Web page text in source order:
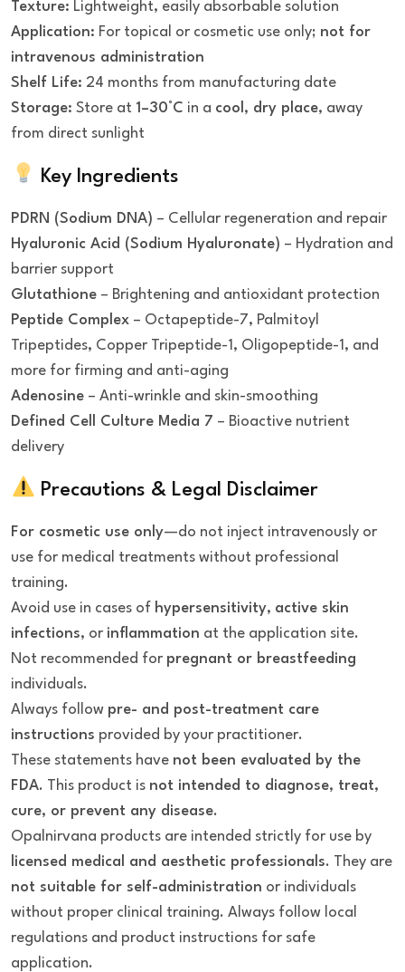
Texture: Lightweight, easily absorbable solution
Application: For topical or cosmetic use only; not for
intravenous administration
Shelf Life: 24 months from manufacturing date
Storage: Store at 1–30°C in a cool, dry place, away
from direct sunlight
Key Ingredients
PDRN (Sodium DNA) – Cellular regeneration and repair
Hyaluronic Acid (Sodium Hyaluronate) – Hydration and
barrier support
Glutathione – Brightening and antioxidant protection
Peptide Complex – Octapeptide-7, Palmitoyl
Tripeptides, Copper Tripeptide-1, Oligopeptide-1, and
more for firming and anti-aging
Adenosine – Anti-wrinkle and skin-smoothing
Defined Cell Culture Media 7 – Bioactive nutrient
delivery
Precautions & Legal Disclaimer
For cosmetic use only—do not inject intravenously or
use for medical treatments without professional
training.
Avoid use in cases of hypersensitivity, active skin
infections, or inflammation at the application site.
Not recommended for pregnant or breastfeeding
individuals.
Always follow pre- and post-treatment care
instructions provided by your practitioner.
These statements have not been evaluated by the
FDA. This product is not intended to diagnose, treat,
cure, or prevent any disease.
Opalnirvana products are intended strictly for use by
licensed medical and aesthetic professionals. They are
not suitable for self-administration or individuals
without proper clinical training. Always follow local
regulations and product instructions for safe
application.